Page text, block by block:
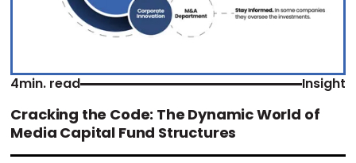
4min. read Insight
Cracking the Code: The Dynamic World of
Media Capital Fund Structures